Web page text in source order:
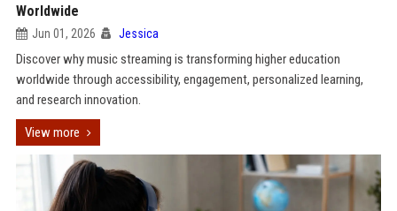
Worldwide
Jun 01, 2026 Jessica
Discover why music streaming is transforming higher education
worldwide through accessibility, engagement, personalized learning,
and research innovation.
View more